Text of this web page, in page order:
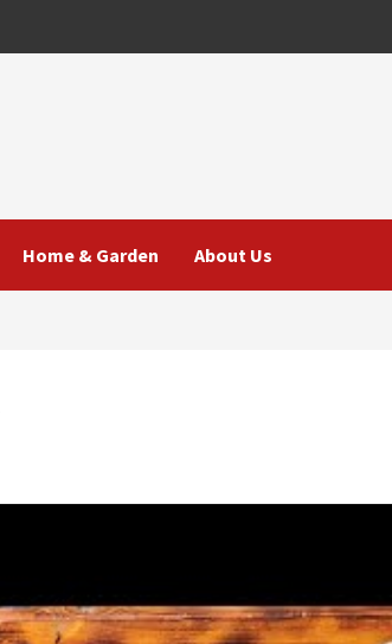
Home & Garden About Us